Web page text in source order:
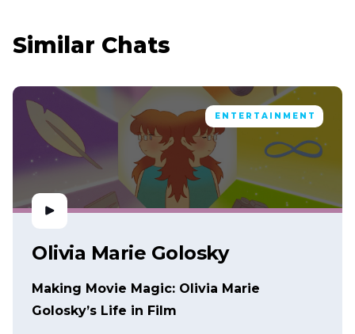
Similar Chats
ENTERTAINMENT
Olivia Marie Golosky
Making Movie Magic: Olivia Marie
Golosky’s Life in Film